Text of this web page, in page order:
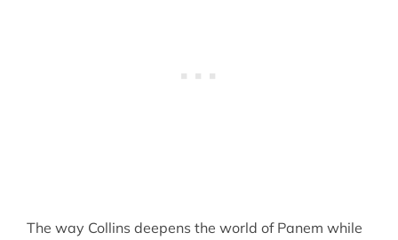
The way Collins deepens the world of Panem while